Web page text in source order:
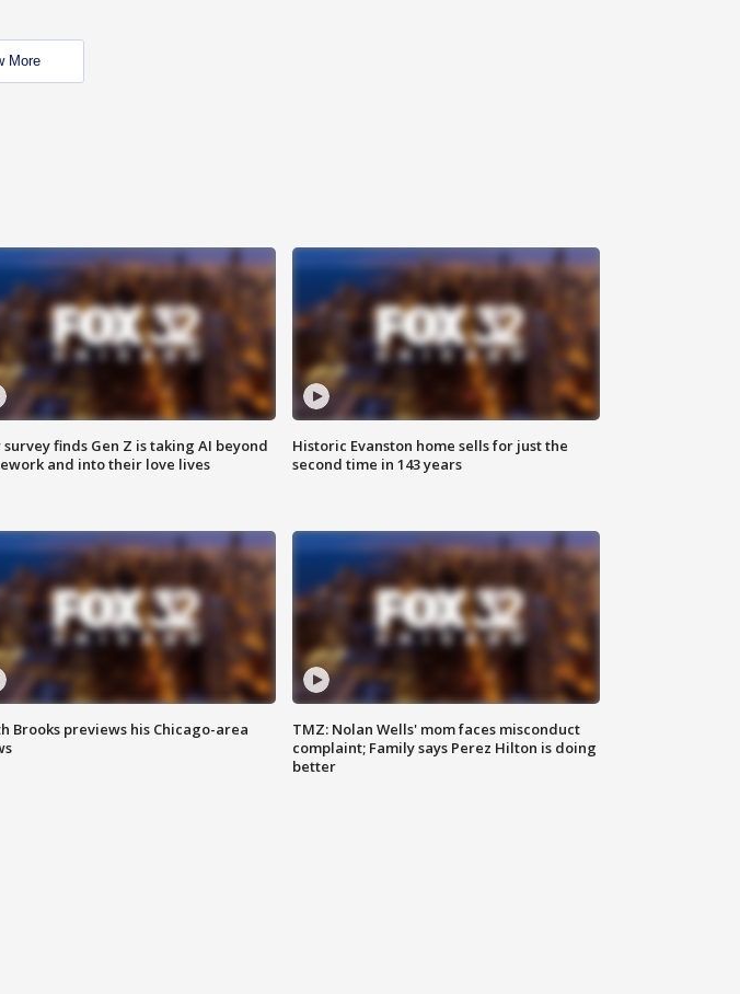
More
survey finds Gen Z is taking AI beyond
and into their love lives
Historic Evanston home sells for just the
second time in 143 years
Brooks previews his Chicago-area
TMZ: Nolan Wells' mom faces misconduct
complaint; Family says Perez Hilton is doing
better